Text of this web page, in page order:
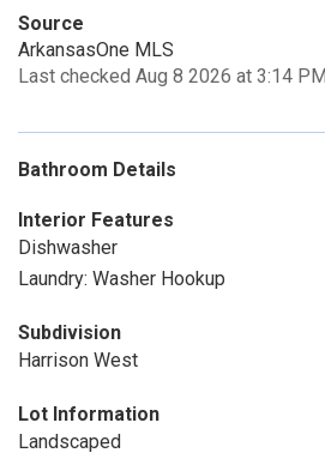
Source
ArkansasOne MLS
Last checked Aug 8 2026 at 3:14
Bathroom Details
Interior Features
Dishwasher
Laundry: Washer Hookup
Subdivision
Harrison West
Lot Information
Landscaped